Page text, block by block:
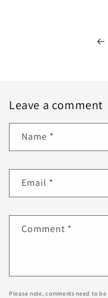
Leave a comment
Name *
Email *
Comment *
Please note, comments need to